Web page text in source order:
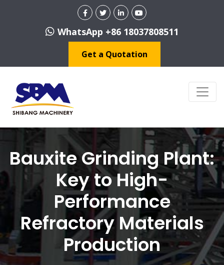
WhatsApp +86 18037808511
Get a Quotation
Bauxite Grinding Plant:
Key to High-
Performance
Refractory Materials
Production